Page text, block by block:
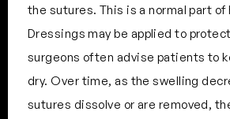
the sutures. This is a normal part of
Dressings may be applied to
surgeons often advise patients to
dry. Over time, as the swelling
sutures dissolve or are removed,